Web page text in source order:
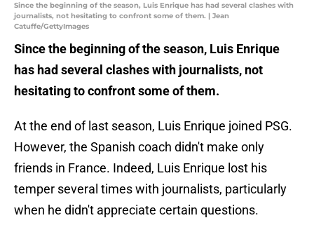
Since the beginning of the season, Luis Enrique has had several clashes with
journalists, not hesitating to confront some of them. | Jean
Catuffe/GettyImages
Since the beginning of the season, Luis Enrique
has had several clashes with journalists, not
hesitating to confront some of them.
At the end of last season, Luis Enrique joined PSG.
However, the Spanish coach didn't make only
friends in France. Indeed, Luis Enrique lost his
temper several times with journalists, particularly
when he didn't appreciate certain questions.